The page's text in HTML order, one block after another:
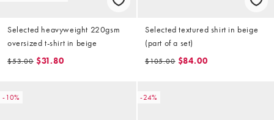
Selected heavyweight 220gsm
oversized t-shirt in beige
$53.00 $31.80
Selected textured shirt in beige
(part of a set)
$105.00 $84.00
-10% -24%